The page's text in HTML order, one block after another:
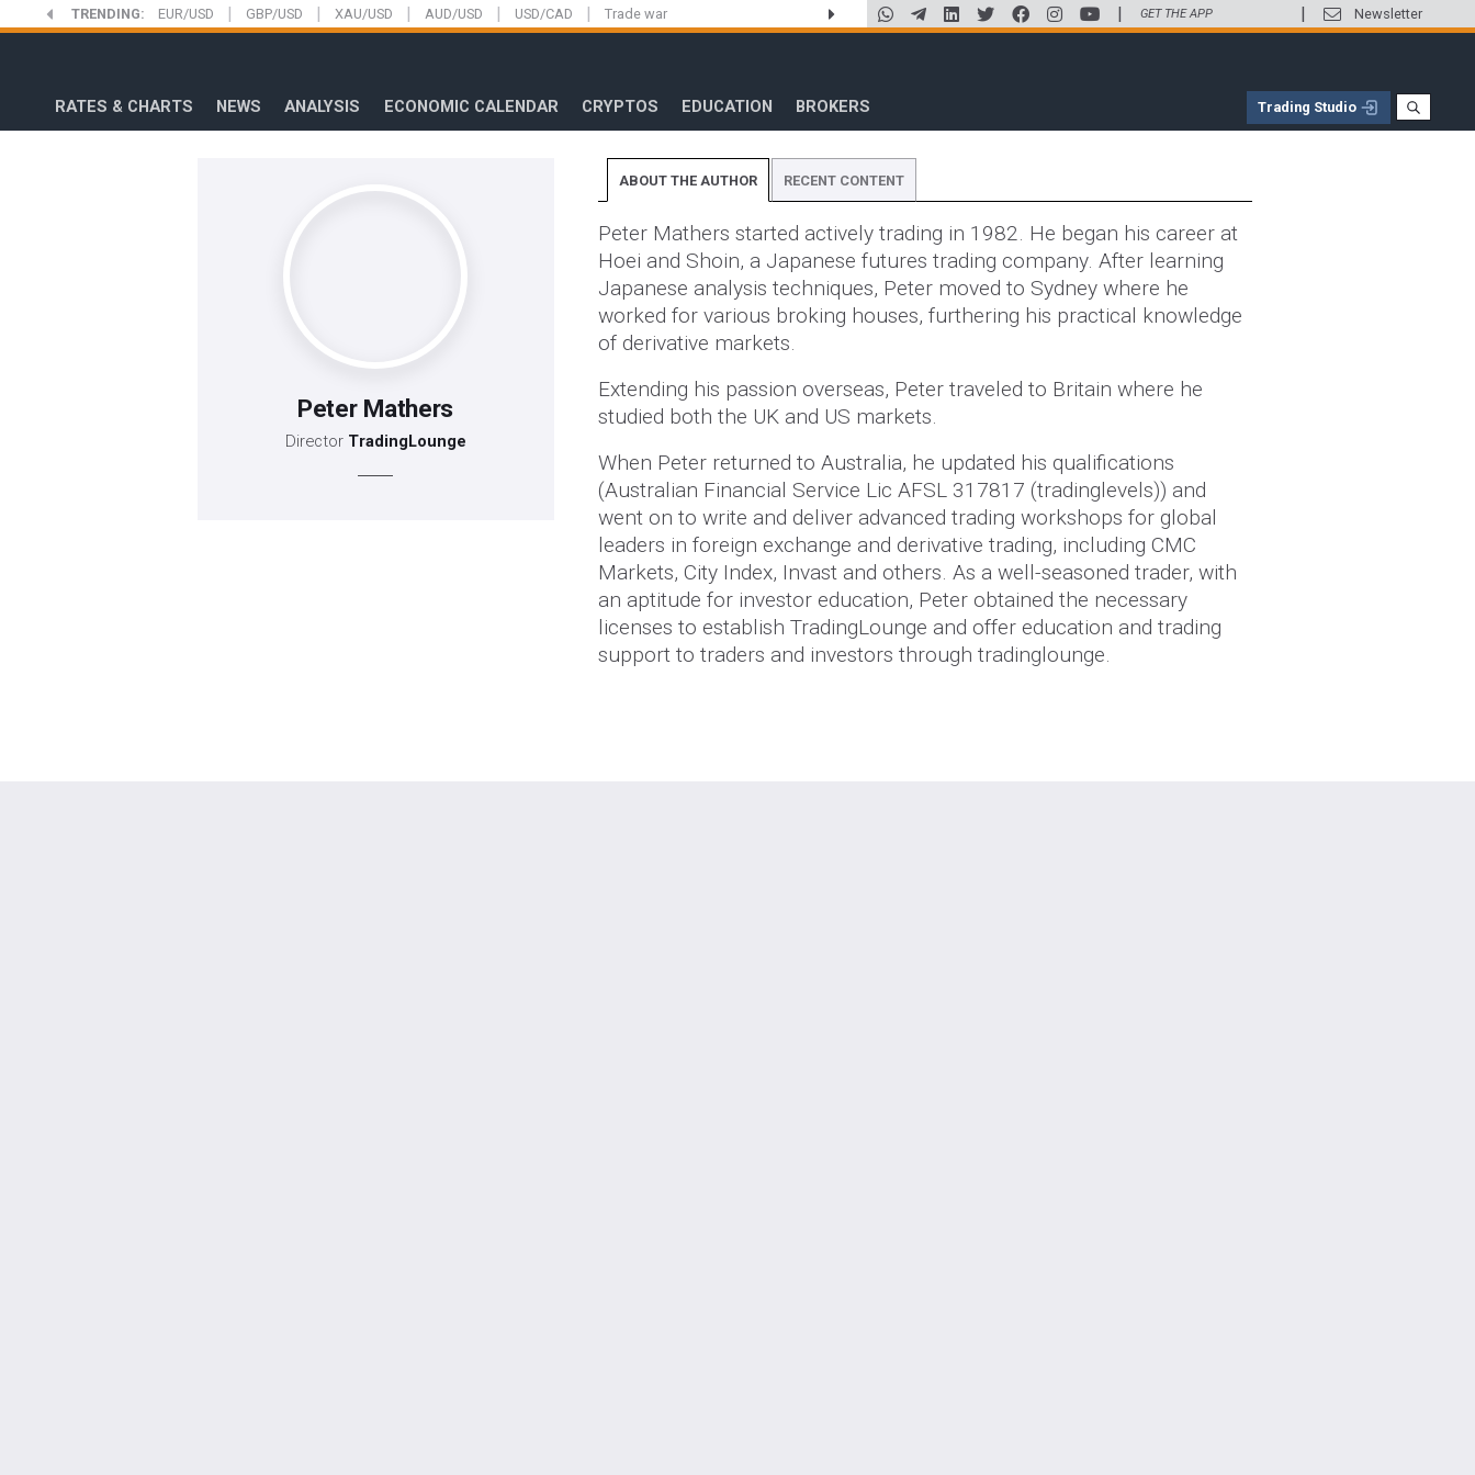
to
TRENDING: EUR/USD | GBP/USD | XAU/USD | AUD/USD | USD/CAD | Trade war | GET THE APP | Newsletter
RATES & CHARTS NEWS ANALYSIS ECONOMIC CALENDAR CRYPTOS EDUCATION BROKERS Trading Studio
Peter Mathers
Director TradingLounge
ABOUT THE AUTHOR RECENT CONTENT
Peter Mathers started actively trading in 1982. He began his career at
Hoei and Shoin, a Japanese futures trading company. After learning
Japanese analysis techniques, Peter moved to Sydney where he
worked for various broking houses, furthering his practical knowledge
of derivative markets.
Extending his passion overseas, Peter traveled to Britain where he
studied both the UK and US markets.
When Peter returned to Australia, he updated his qualifications
(Australian Financial Service Lic AFSL 317817 (tradinglevels)) and
went on to write and deliver advanced trading workshops for global
leaders in foreign exchange and derivative trading, including CMC
Markets, City Index, Invast and others. As a well-seasoned trader, with
an aptitude for investor education, Peter obtained the necessary
licenses to establish TradingLounge and offer education and trading
support to traders and investors through tradinglounge.